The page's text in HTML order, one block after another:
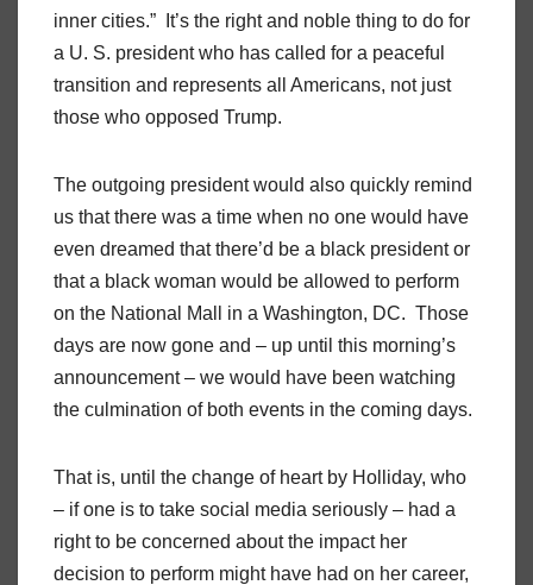
inner cities.” It’s the right and noble thing to do for
a U. S. president who has called for a peaceful
transition and represents all Americans, not just
those who opposed Trump.
The outgoing president would also quickly remind
us that there was a time when no one would have
even dreamed that there’d be a black president or
that a black woman would be allowed to perform
on the National Mall in a Washington, DC. Those
days are now gone and – up until this morning’s
announcement – we would have been watching
the culmination of both events in the coming days.
That is, until the change of heart by Holliday, who
– if one is to take social media seriously – had a
right to be concerned about the impact her
decision to perform might have had on her career,